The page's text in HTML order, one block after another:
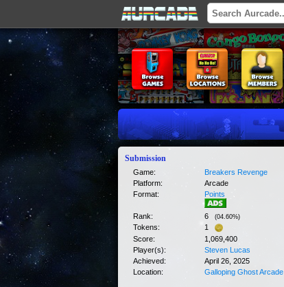
Submission
Game:
Breakers Revenge
Platform:
Arcade
Format:
Points
Rank: 6 (04.60%)
Tokens:
1
Score:
1,069,400
Player(s):
Steven Lucas
Achieved:
April 26, 2025
Location:
Galloping Ghost Arcade